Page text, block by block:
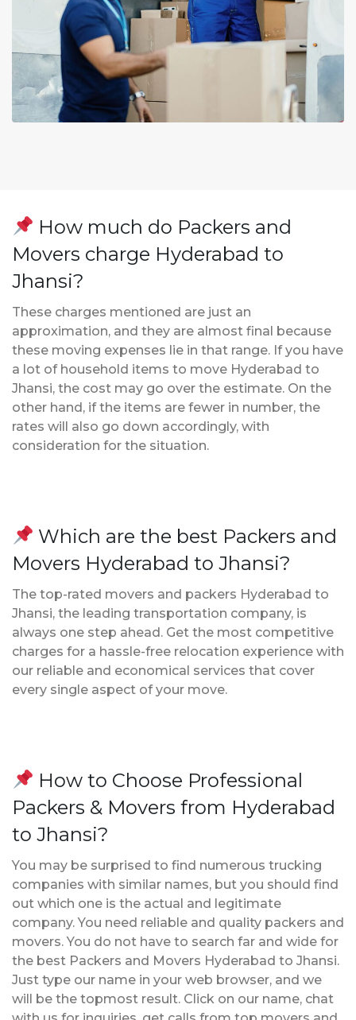
How much do Packers and
Movers charge Hyderabad to
Jhansi?
These charges mentioned are just an
approximation, and they are almost final because
these moving expenses lie in that range. If you have
a lot of household items to move Hyderabad to
Jhansi, the cost may go over the estimate. On the
other hand, if the items are fewer in number, the
rates will also go down accordingly, with
consideration for the situation.
Which are the best Packers and
Movers Hyderabad to Jhansi?
The top-rated movers and packers Hyderabad to
Jhansi, the leading transportation company, is
always one step ahead. Get the most competitive
charges for a hassle-free relocation experience with
our reliable and economical services that cover
every single aspect of your move.
How to Choose Professional
Packers & Movers from Hyderabad
to Jhansi?
You may be surprised to find numerous trucking
companies with similar names, but you should find
out which one is the actual and legitimate
company. You need reliable and quality packers and
movers. You do not have to search far and wide for
the best Packers and Movers Hyderabad to Jhansi.
Just type our name in your web browser, and we
will be the topmost result. Click on our name, chat